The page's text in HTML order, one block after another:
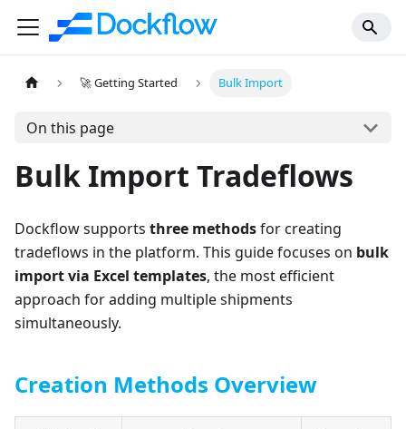
🚀 Getting Started Bulk Import
On this page
Bulk Import Tradeflows
Dockflow supports three methodsfor creating
tradeflows in the platform. This guide focuses on bulk
import via Excel templates, the most efficient
approach for adding multiple shipments
simultaneously.
Creation Methods Overview